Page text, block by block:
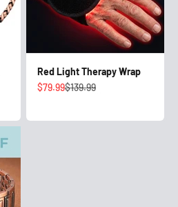
Red Light Therapy Wrap
Sale price
$79.99Regular price
$139.99